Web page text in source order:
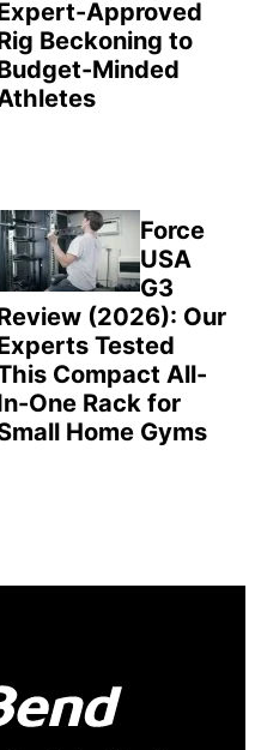
Approved
Beckoning to
Minded
Force
USA
G3
(2026): Our
Tested
Compact All-
One Rack for
Home Gyms